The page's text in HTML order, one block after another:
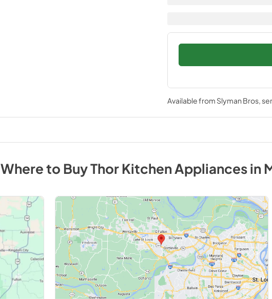
Available from Slyman Bros,
Where to BuyThor KitchenAppliancesin